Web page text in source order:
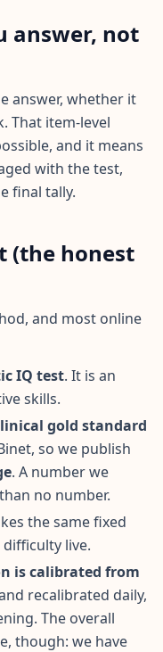
answer, not
answer, whether it
That item-level
and it means
with the test,
final tally.
(the honest
and most online
IQ test. It is an
skills.
gold standard
so we publish
. A number we
no number.
the same fixed
live.
is calibrated from
recalibrated daily,
The overall
though: we have